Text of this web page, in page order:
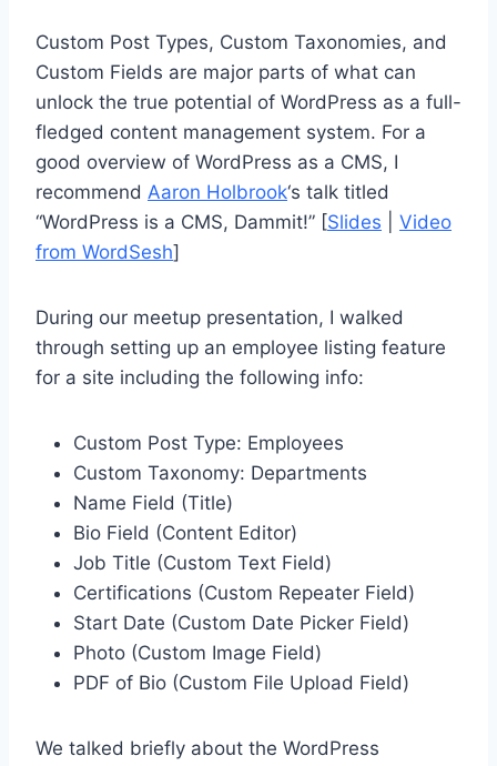
Custom Post Types, Custom Taxonomies, and
Custom Fields are major parts of what can
unlock the true potential of WordPress as a full-
fledged content management system. For a
good overview of WordPress as a CMS, I
recommend Aaron Holbrook‘s talk titled
“WordPress is a CMS, Dammit!” [Slides
Video
from WordSesh]
During our meetup presentation, I walked
through setting up an employee listing feature
for a site including the following info:
Custom Post Type: Employees
Custom Taxonomy: Departments
Name Field (Title)
Bio Field (Content Editor)
Job Title (Custom Text Field)
Certifications (Custom Repeater Field)
Start Date (Custom Date Picker Field)
Photo (Custom Image Field)
PDF of Bio (Custom File Upload Field)
We talked briefly about the WordPress